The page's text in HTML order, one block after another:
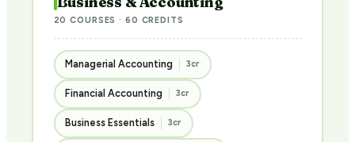
20 COURSES · 60 CREDITS
Managerial Accounting 3cr
Financial Accounting 3cr
Business Essentials 3cr